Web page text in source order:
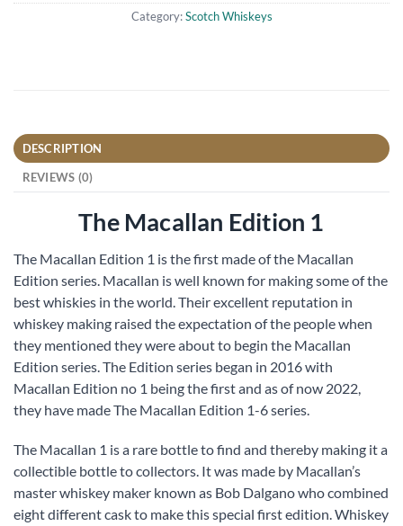
Category:Scotch Whiskeys
DESCRIPTION
REVIEWS (0)
The Macallan Edition 1
The Macallan Edition 1 is the first made of the Macallan
Edition series. Macallan is well known for making some of the
best whiskies in the world. Their excellent reputation in
whiskey making raised the expectation of the people when
they mentioned they were about to begin the Macallan
Edition series. The Edition series began in 2016 with
Macallan Edition no 1 being the first and as of now 2022,
they have made The Macallan Edition 1-6 series.
The Macallan 1 is a rare bottle to find and thereby making it a
collectible bottle to collectors. It was made by Macallan’s
master whiskey maker known as Bob Dalgano who combined
eight different cask to make this special first edition. Whiskey